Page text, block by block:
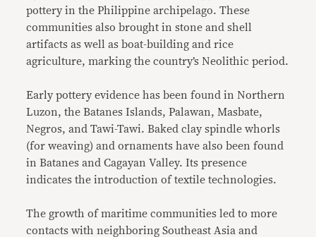
pottery in the Philippine archipelago. These
communities also brought in stone and shell
artifacts as well as boat-building and rice
agriculture, marking the country’s Neolithic period.
Early pottery evidence has been found in Northern
Luzon, the Batanes Islands, Palawan, Masbate,
Negros, and Tawi-Tawi. Baked clay spindle whorls
(for weaving) and ornaments have also been found
in Batanes and Cagayan Valley. Its presence
indicates the introduction of textile technologies.
The growth of maritime communities led to more
contacts with neighboring Southeast Asia and